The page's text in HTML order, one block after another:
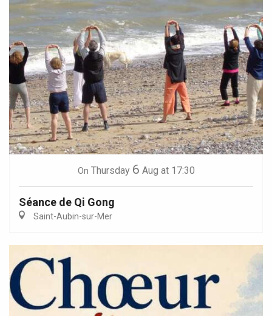
On Thursday 6 Aug at 17:30
Séance de Qi Gong
Saint-Aubin-sur-Mer